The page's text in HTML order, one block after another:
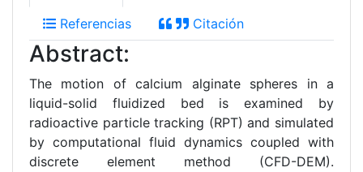
Referencias Citación
Abstract:
The motion of calcium alginate spheres in a
liquid-solid fluidized bed is examined by
radioactive particle tracking (RPT) and simulated
by computational fluid dynamics coupled with
discrete element method (CFD-DEM).